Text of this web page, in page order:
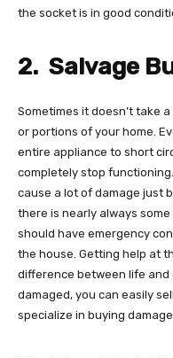
the socket is in good
2. Salvage
Sometimes it doesn’t take
or portions of your home.
entire appliance to short
completely stop
cause a lot of damage just
there is nearly always
should have emergency
the house. Getting help at
difference between life
damaged, you can easily
specialize in buying